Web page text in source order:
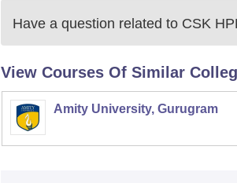
Have a question related to CSK
View Courses Of Similar
Amity University, Gurugram